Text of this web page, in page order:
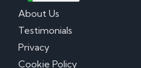
About Us
Testimonials
Privacy
Cookie Policy